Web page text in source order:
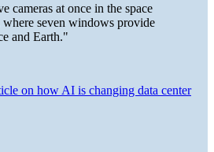
cameras at once in the space
where seven windows provide
and Earth."
on how AI is changing data center